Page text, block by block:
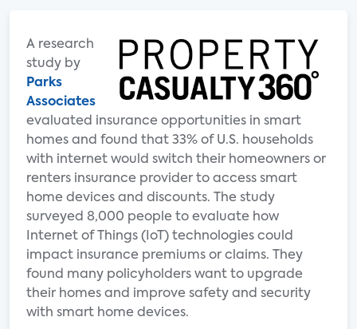
A research
study by
Parks
Associates
evaluated insurance opportunities in smart
homes and found that 33% of U.S. households
with internet would switch their homeowners or
renters insurance provider to access smart
home devices and discounts. The study
surveyed 8,000 people to evaluate how
Internet of Things (IoT) technologies could
impact insurance premiums or claims. They
found many policyholders want to upgrade
their homes and improve safety and security
with smart home devices.